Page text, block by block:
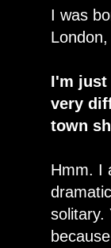
I was
I'm just
very
town
Hmm. I
solitary.